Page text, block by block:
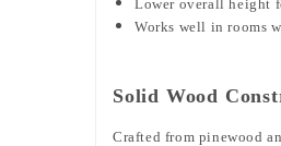
Lower overall height
Works well in rooms
Solid Wood
Crafted from pinewood